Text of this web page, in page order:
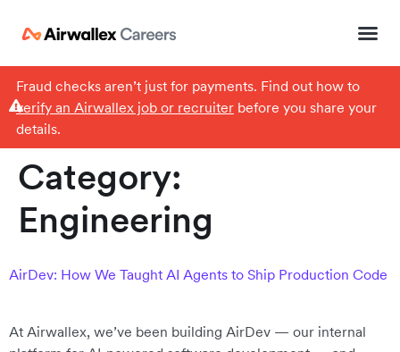
Fraud checks aren’t just for payments. Find out how to
verify an Airwallex job or recruiterbefore you share your
details.
Category:
Engineering
AirDev: How We Taught AI Agents to Ship Production Code
At Airwallex, we’ve been building AirDev — our internal